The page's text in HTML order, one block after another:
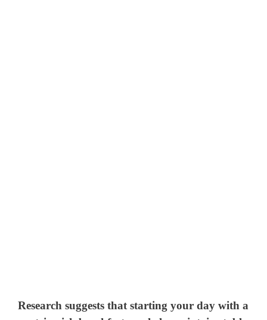
Research suggests that starting your day with a